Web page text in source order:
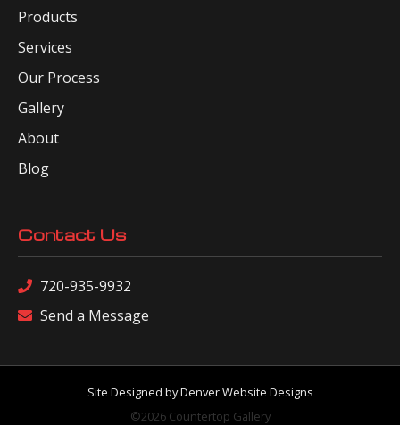
Products
Services
Our Process
Gallery
About
Blog
Contact Us
720-935-9932
Send a Message
Site Designed by Denver Website Designs
©2026 Countertop Gallery